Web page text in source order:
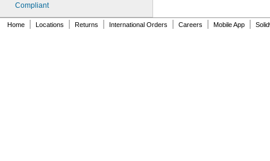
Compliant
Home Locations Returns International Orders Careers Mobile App